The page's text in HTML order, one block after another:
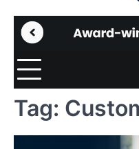
Tag: